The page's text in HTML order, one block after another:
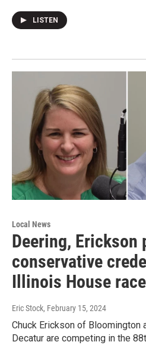
LISTEN
Local News
Deering, Erickson
conservative
Illinois House race
Eric Stock, February 15, 2024
Chuck Erickson of Bloomington
Decatur are competing in the